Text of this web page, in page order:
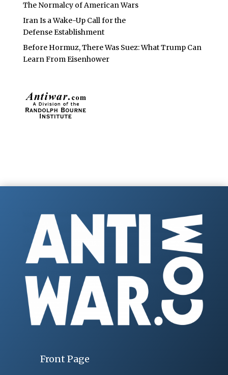
The Normalcy of American Wars
Iran Is a Wake-Up Call for the
Defense Establishment
Before Hormuz, There Was Suez: What Trump Can
Learn From Eisenhower
Front Page